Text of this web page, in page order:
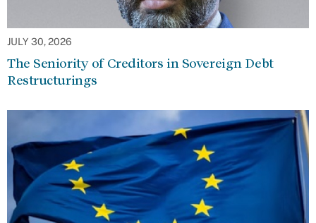
JULY 30, 2026
The Seniority of Creditors in Sovereign Debt
Restructurings